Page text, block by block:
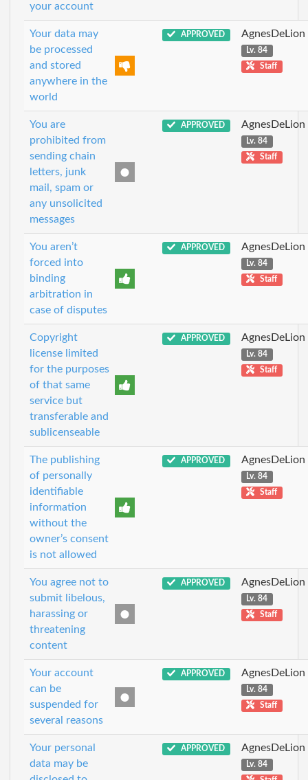
your account
Your data may
be processed
and stored
anywhere in the
world
APPROVED AgnesDeLion
Lv. 84
Staff
You are
prohibited from
sending chain
letters, junk
mail, spam or
any unsolicited
messages
APPROVED AgnesDeLion
Lv. 84
Staff
You aren’t
forced into
binding
arbitration in
case of disputes
APPROVED AgnesDeLion
Lv. 84
Staff
Copyright
license limited
for the purposes
of that same
service but
transferable and
sublicenseable
APPROVED AgnesDeLion
Lv. 84
Staff
The publishing
of personally
identifiable
information
without the
owner’s consent
is not allowed
APPROVED AgnesDeLion
Lv. 84
Staff
You agree not to
submit libelous,
harassing or
threatening
content
APPROVED AgnesDeLion
Lv. 84
Staff
Your account
can be
suspended for
several reasons
APPROVED AgnesDeLion
Lv. 84
Staff
Your personal
data may be
APPROVED AgnesDeLion
Lv. 84